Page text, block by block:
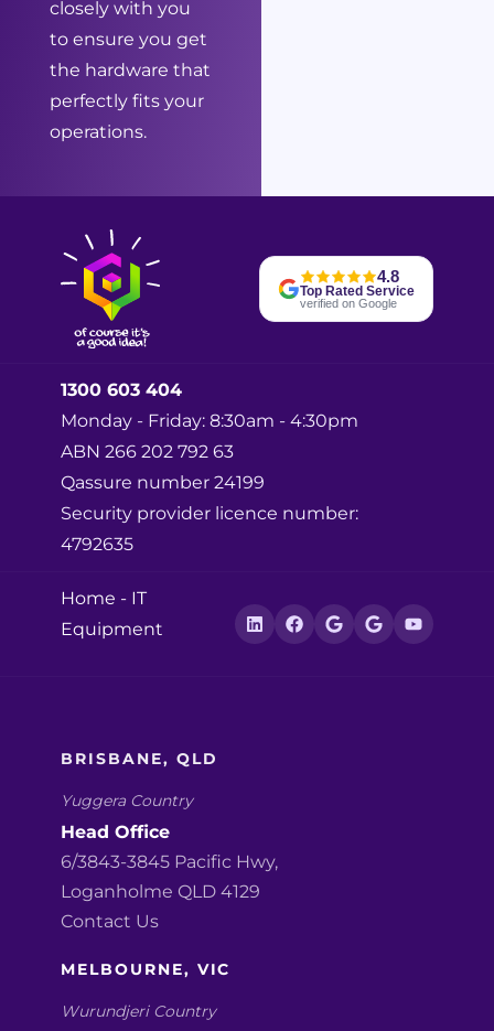
closely with you
to ensure you get
the hardware that
perfectly fits your
operations.
4.8
Top Rated Service
verified on Google
1300 603 404
Monday - Friday: 8:30am - 4:30pm
ABN 266 202 792 63
Qassure number 24199
Security provider licence number:
4792635
Home - IT
Equipment
BRISBANE, QLD
Yuggera Country
Head Office
6/3843-3845 Pacific Hwy,
Loganholme QLD 4129
Contact Us
MELBOURNE, VIC
Wurundjeri Country